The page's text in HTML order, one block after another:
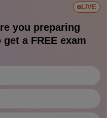
LIVE
you preparing
a FREE exam